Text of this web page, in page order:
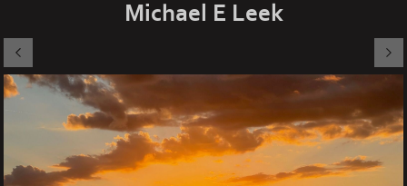
Michael E Leek